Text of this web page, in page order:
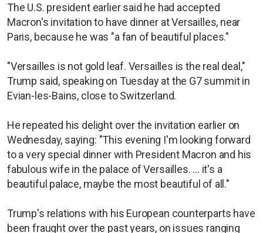
The U.S. president earlier said he had accepted
Macron's invitation to have dinner at Versailles, near
Paris, because he was "a fan of beautiful places."
"Versailles is not gold leaf. Versailles is the real deal,"
Trump said, speaking on Tuesday at the G7 summit in
Evian-les-Bains, close to Switzerland.
He repeated his delight over the invitation earlier on
Wednesday, saying: "This evening I'm looking forward
to a very special dinner with President Macron and his
fabulous wife in the palace of Versailles. ... it's a
beautiful palace, maybe the most beautiful of all."
Trump's relations with his European counterparts have
been fraught over the past years, on issues ranging